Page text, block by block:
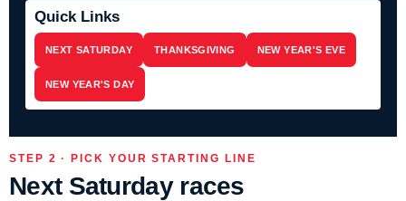
Quick Links
NEXT SATURDAY THANKSGIVING NEW YEAR'S EVE
NEW YEAR'S DAY
STEP 2 · PICK YOUR STARTING LINE
Next Saturday races